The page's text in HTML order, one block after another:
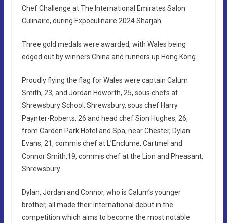
Chef Challenge at The International Emirates Salon
Culinaire, during Expoculinaire 2024 Sharjah.
Three gold medals were awarded, with Wales being
edged out by winners China and runners up Hong Kong.
Proudly flying the flag for Wales were captain Calum
Smith, 23, and Jordan Howorth, 25, sous chefs at
Shrewsbury School, Shrewsbury, sous chef Harry
Paynter-Roberts, 26 and head chef Sion Hughes, 26,
from Carden Park Hotel and Spa, near Chester, Dylan
Evans, 21, commis chef at L’Enclume, Cartmel and
Connor Smith,19, commis chef at the Lion and Pheasant,
Shrewsbury.
Dylan, Jordan and Connor, who is Calum’s younger
brother, all made their international debut in the
competition which aims to become the most notable